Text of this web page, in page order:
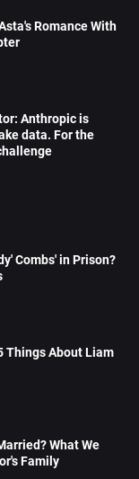
Romance With
Anthropic is
data. For the
Combs' in Prison?
Things About Liam
What We
Family